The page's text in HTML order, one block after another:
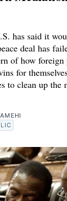
has said it
deal has
of how foreign
for
to clean up the